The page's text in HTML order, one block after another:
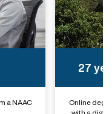
a NAAC
27
Online
with a